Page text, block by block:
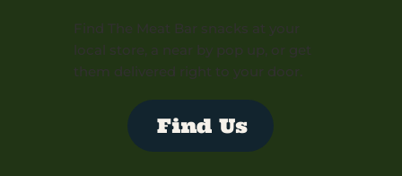
Find The Meat Bar snacks at your
local store, a near by pop up, or get
them delivered right to your door.
Find Us